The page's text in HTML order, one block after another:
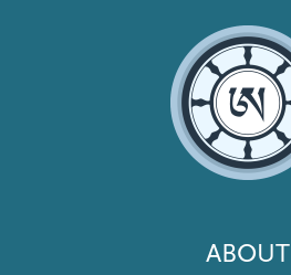
FooterABOUT